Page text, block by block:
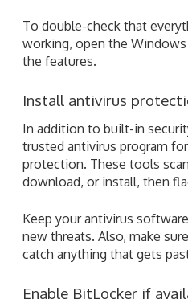
To double-check that
working, open the
the features.
Install antivirus
In addition to built-in
trusted antivirus program
protection. These tools
download, or install, then
Keep your antivirus
new threats. Also, make
catch anything that gets
Enable BitLocker if